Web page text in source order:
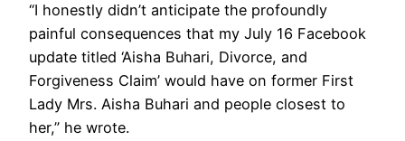
“I honestly didn’t anticipate the profoundly
painful consequences that my July 16 Facebook
update titled ‘Aisha Buhari, Divorce, and
Forgiveness Claim’ would have on former First
Lady Mrs. Aisha Buhari and people closest to
her,” he wrote.